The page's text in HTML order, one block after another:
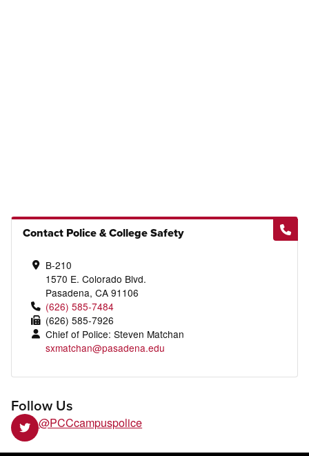
Contact Police & College Safety
B-210
1570 E. Colorado Blvd.
Pasadena, CA 91106
(626) 585-7484
(626) 585-7926
Chief of Police: Steven Matchan
sxmatchan@pasadena.edu
Follow Us
@PCCcampuspolice